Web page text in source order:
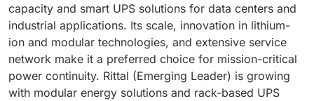
capacity and smart UPS solutions for data centers and
industrial applications. Its scale, innovation in lithium-
ion and modular technologies, and extensive service
network make it a preferred choice for mission-critical
power continuity. Rittal (Emerging Leader) is growing
with modular energy solutions and rack-based UPS